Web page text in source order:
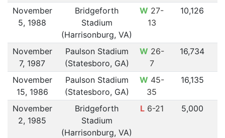
November
5, 1988
Bridgeforth
Stadium
(Harrisonburg, VA)
W 27-
13
10,126
November
7, 1987
Paulson Stadium
(Statesboro, GA)
W 26-
7
16,734
November
15, 1986
Paulson Stadium
(Statesboro, GA)
W 45-
35
16,135
November
2, 1985
Bridgeforth
Stadium
(Harrisonburg, VA)
L6-21 5,000